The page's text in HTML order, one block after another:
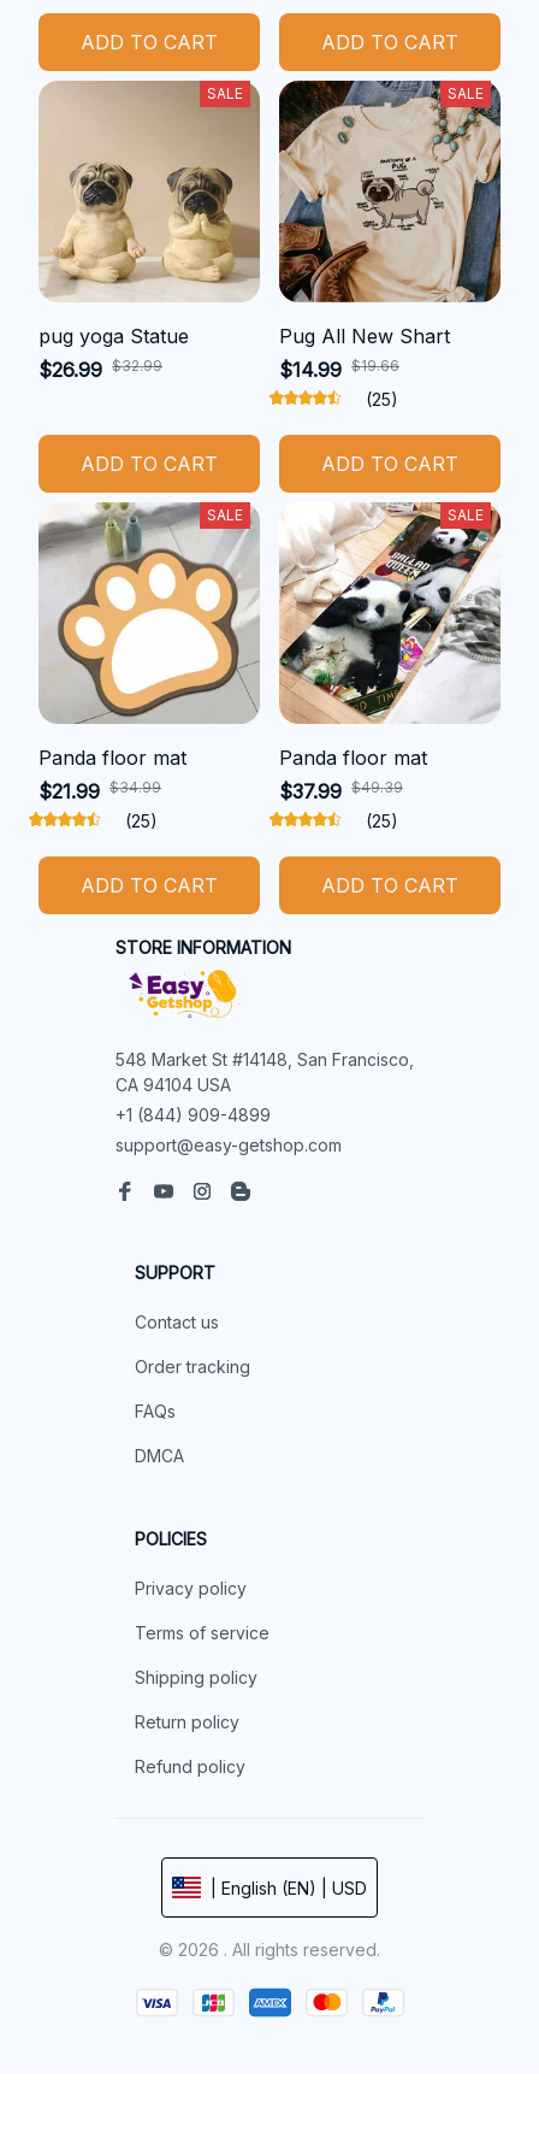
ADD TO CART ADD TO CART
SALE
pug yoga Statue
$26.99 $32.99
ADD TO CART
SALE
Pug All New Shart
$14.99 $19.66
(25)
ADD TO CART
SALE
Panda floor mat
$21.99 $34.99
(25)
ADD TO CART
SALE
Panda floor mat
$37.99 $49.39
(25)
ADD TO CART
STORE INFORMATION
548 Market St #14148, San Francisco,
CA 94104 USA
+1 (844) 909-4899
support@easy-getshop.com
SUPPORT
Contact us
Order tracking
FAQs
DMCA
POLICIES
Privacy policy
Terms of service
Shipping policy
Return policy
Refund policy
| English (EN) | USD
© 2026 . All rights reserved.